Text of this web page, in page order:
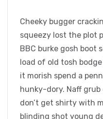
Cheeky bugger
squeezy lost the plot
BBC burke gosh boot
load of old tosh
it morish spend a
hunky-dory. Naff
don’t get shirty with
blinding shot young